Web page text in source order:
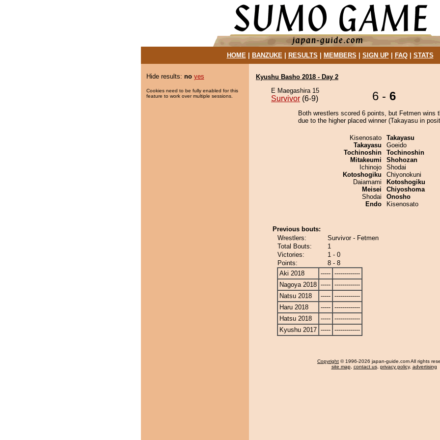
HOME| BANZUKE| RESULTS MEMBERS SIGN UP| FAQ| STATS
Hide results: no yes
Cookies need to be fully enabled for this
feature to work over multiple sessions.
Kyushu Basho 2018 - Day 2
E Maegashira 15
Survivor (6-9) 6 - 6
Both wrestlers scored 6 points, but Fetmen wins
due to the higher placed winner (Takayasu in
Kisenosato
Takayasu
Tochinoshin
Mitakeumi
Ichinojo
Kotoshogiku
Daiamami
Meisei
Shodai
Endo
Takayasu
Goeido
Tochinoshin
Shohozan
Shodai
Chiyonokuni
Kotoshogiku
Chiyoshoma
Onosho
Kisenosato
Previous bouts:
Wrestlers:
Survivor - Fetmen
Total Bouts:
1
Victories:
1 - 0
Points:
8 - 8
Aki 2018
----- -------------
Nagoya 2018 ----- -------------
Natsu 2018
----- -------------
Haru 2018
----- -------------
Hatsu 2018
----- -------------
Kyushu 2017 ----- -------------
Copyright © 1996-2026 japan-guide.com All rights
site map, contact us, privacy policy, advertising